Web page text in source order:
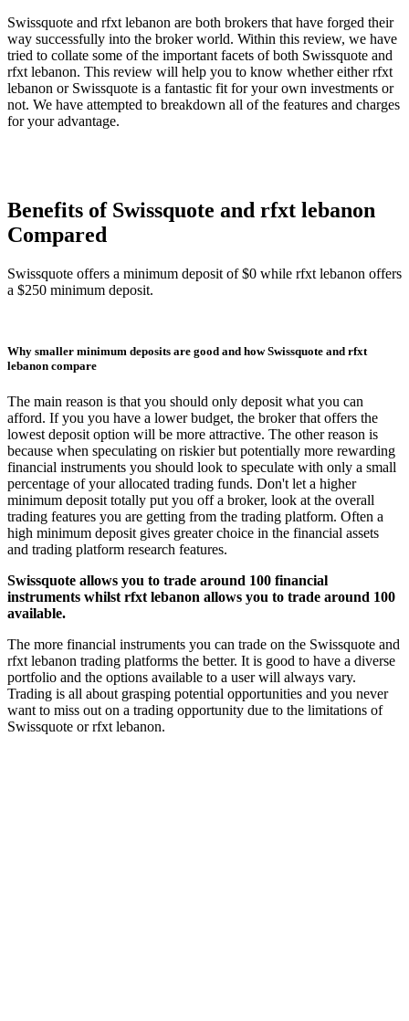
Swissquote and rfxt lebanon are both brokers that have forged their
way successfully into the broker world. Within this review, we have
tried to collate some of the important facets of both Swissquote and
rfxt lebanon. This review will help you to know whether either rfxt
lebanon or Swissquote is a fantastic fit for your own investments or
not. We have attempted to breakdown all of the features and charges
for your advantage.
Benefits of Swissquote and rfxt lebanon
Compared
Swissquote offers a minimum deposit of $0 while rfxt lebanon offers
a $250 minimum deposit.
Why smaller minimum deposits are good and how Swissquote and rfxt
lebanon compare
The main reason is that you should only deposit what you can
afford. If you you have a lower budget, the broker that offers the
lowest deposit option will be more attractive. The other reason is
because when speculating on riskier but potentially more rewarding
financial instruments you should look to speculate with only a small
percentage of your allocated trading funds. Don't let a higher
minimum deposit totally put you off a broker, look at the overall
trading features you are getting from the trading platform. Often a
high minimum deposit gives greater choice in the financial assets
and trading platform research features.
Swissquote allows you to trade around 100 financial
instruments whilst rfxt lebanon allows you to trade around 100
available.
The more financial instruments you can trade on the Swissquote and
rfxt lebanon trading platforms the better. It is good to have a diverse
portfolio and the options available to a user will always vary.
Trading is all about grasping potential opportunities and you never
want to miss out on a trading opportunity due to the limitations of
Swissquote or rfxt lebanon.